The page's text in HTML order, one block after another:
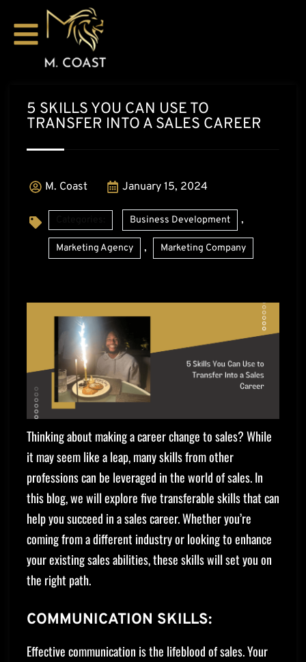
5 SKILLS YOU CAN USE TO
TRANSFER INTO A SALES CAREER
M. Coast January 15, 2024
Business Development ,
Marketing Agency , Marketing Company
Thinking about making a career change to sales? While
it may seem like a leap, many skills from other
professions can be leveraged in the world of sales. In
this blog, we will explore five transferable skills that can
help you succeed in a sales career. Whether you’re
coming from a different industry or looking to enhance
your existing sales abilities, these skills will set you on
the right path.
COMMUNICATION SKILLS:
Effective communication is the lifeblood of sales. Your